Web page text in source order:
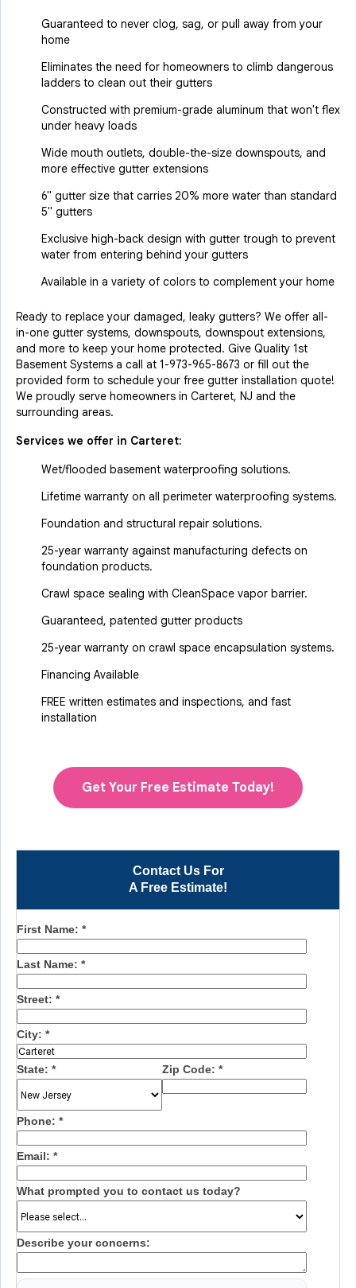
Contact Us For
A Free Estimate!
First Name: *
Last Name: *
Street: *
City: *
State: * Zip Code: *
Phone: *
Email: *
What prompted you to contact us today?
Describe your concerns:
Guaranteed to never clog, sag, or pull away from your
home
Eliminates the need for homeowners to climb dangerous
ladders to clean out their gutters
Constructed with premium-grade aluminum that won't flex
under heavy loads
Wide mouth outlets, double-the-size downspouts, and
more effective gutter extensions
6" gutter size that carries 20% more water than standard
5" gutters
Exclusive high-back design with gutter trough to prevent
water from entering behind your gutters
Available in a variety of colors to complement your home
Ready to replace your damaged, leaky gutters? We offer all-
in-one gutter systems, downspouts, downspout extensions,
and more to keep your home protected. Give Quality 1st
Basement Systems a call at 1-973-965-8673 or fill out the
provided form to schedule your free gutter installation quote!
We proudly serve homeowners in Carteret, NJ and the
surrounding areas.
Services we offer in Carteret:
Wet/flooded basement waterproofing solutions.
Lifetime warranty on all perimeter waterproofing systems.
Foundation and structural repair solutions.
25-year warranty against manufacturing defects on
foundation products.
Crawl space sealing with CleanSpace vapor barrier.
Guaranteed, patented gutter products
25-year warranty on crawl space encapsulation systems.
Financing Available
FREE written estimates and inspections, and fast
installation
Get Your Free Estimate Today!